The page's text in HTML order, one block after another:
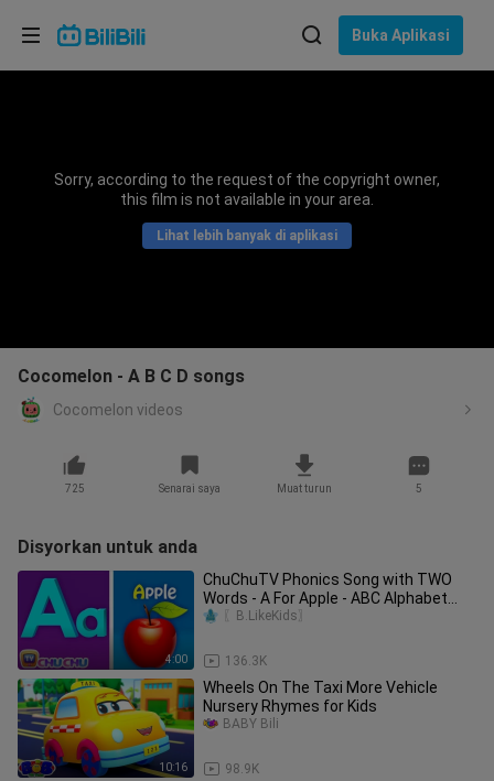
Buka Aplikasi
Sorry, according to the request of the copyright owner,
this film is not available in your area.
Lihat lebih banyak di aplikasi
Cocomelon - A B C D songs
Cocomelon videos
725 Senarai saya Muat turun 5
Disyorkan untuk anda
4:00
ChuChuTV Phonics Song with TWO
Words - A For Apple - ABC Alphabet
Songs with Sounds for Children
136.3K
〖B.LikeKids〗
10:16
Wheels On The Taxi More Vehicle
Nursery Rhymes for Kids
98.9K
BABY Bili
Pilih bahasa
Bahasa Indonesia